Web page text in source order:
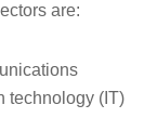
are:
technology (IT)